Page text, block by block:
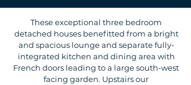
These exceptional three bedroom
detached houses benefitted from a bright
and spacious lounge and separate fully-
integrated kitchen and dining area with
French doors leading to a large south-west
facing garden. Upstairs our